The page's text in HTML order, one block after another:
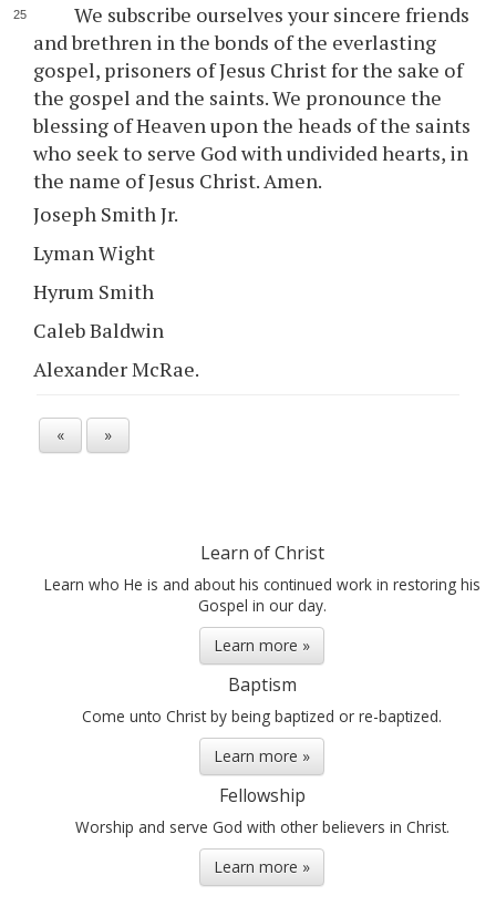
We subscribe ourselves your sincere friends
and brethren in the bonds of the everlasting
gospel, prisoners of Jesus Christ for the sake of
the gospel and the saints. We pronounce the
blessing of Heaven upon the heads of the saints
who seek to serve God with undivided hearts, in
the name of Jesus Christ. Amen.
Joseph Smith Jr.
Lyman Wight
Hyrum Smith
Caleb Baldwin
Alexander McRae.
« »
Learn of Christ
Learn who He is and about his continued work in restoring his
Gospel in our day.
Learn more »
Baptism
Come unto Christ by being baptized or re-baptized.
Learn more »
Fellowship
Worship and serve God with other believers in Christ.
Learn more »